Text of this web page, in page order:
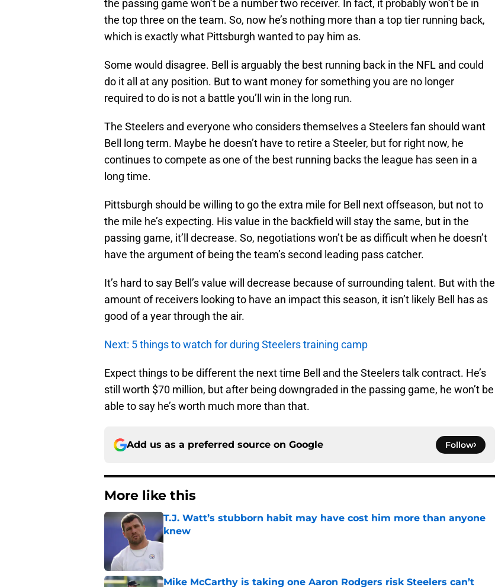
the passing game won’t be a number two receiver. In fact, it probably won’t be in
the top three on the team. So, now he’s nothing more than a top tier running back,
which is exactly what Pittsburgh wanted to pay him as.
Some would disagree. Bell is arguably the best running back in the NFL and could
do it all at any position. But to want money for something you are no longer
required to do is not a battle you’ll win in the long run.
The Steelers and everyone who considers themselves a Steelers fan should want
Bell long term. Maybe he doesn’t have to retire a Steeler, but for right now, he
continues to compete as one of the best running backs the league has seen in a
long time.
Pittsburgh should be willing to go the extra mile for Bell next offseason, but not to
the mile he’s expecting. His value in the backfield will stay the same, but in the
passing game, it’ll decrease. So, negotiations won’t be as difficult when he doesn’t
have the argument of being the team’s second leading pass catcher.
It’s hard to say Bell’s value will decrease because of surrounding talent. But with the
amount of receivers looking to have an impact this season, it isn’t likely Bell has as
good of a year through the air.
Next: 5 things to watch for during Steelers training camp
Expect things to be different the next time Bell and the Steelers talk contract. He’s
still worth $70 million, but after being downgraded in the passing game, he won’t be
able to say he’s worth much more than that.
Add us as a preferred source on Google Follow
More like this
T.J. Watt’s stubborn habit may have cost him more than anyone
knew
Published by on Invalid Date
Mike McCarthy is taking one Aaron Rodgers risk Steelers can’t